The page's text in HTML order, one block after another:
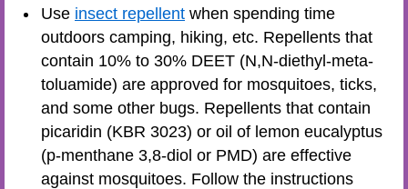
Use insect repellent when spending time
outdoors camping, hiking, etc. Repellents that
contain 10% to 30% DEET (N,N-diethyl-meta-
toluamide) are approved for mosquitoes, ticks,
and some other bugs. Repellents that contain
picaridin (KBR 3023) or oil of lemon eucalyptus
(p-menthane 3,8-diol or PMD) are effective
against mosquitoes. Follow the instructions